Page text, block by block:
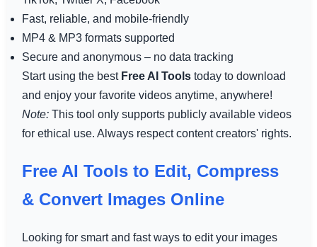
Fast, reliable, and mobile-friendly
MP4 & MP3 formats supported
Secure and anonymous – no data tracking
Start using the best Free AI Toolstoday to download
and enjoy your favorite videos anytime, anywhere!
Note:This tool only supports publicly available videos
for ethical use. Always respect content creators' rights.
Free AI Tools to Edit, Compress
& Convert Images Online
Looking for smart and fast ways to edit your images